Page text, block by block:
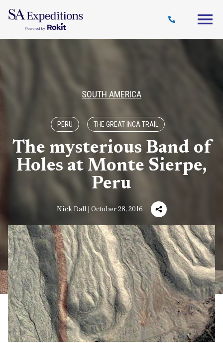
Destinations
Style
Journal
SOUTH AMERICA
PERU THE GREAT INCA TRAIL
The mysterious Band of
Holes at Monte Sierpe,
Peru
Nick Dall | October 28, 2016